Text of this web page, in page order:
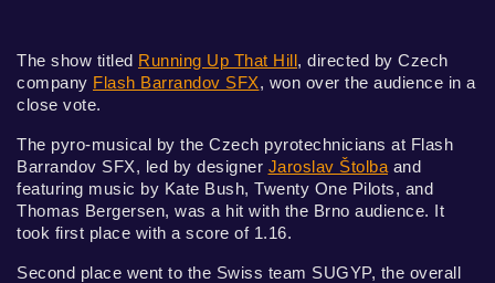
The show titled Running Up That Hill, directed by Czech
company Flash Barrandov SFX, won over the audience in a
close vote.
The pyro-musical by the Czech pyrotechnicians at Flash
Barrandov SFX, led by designer Jaroslav Štolba and
featuring music by Kate Bush, Twenty One Pilots, and
Thomas Bergersen, was a hit with the Brno audience. It
took first place with a score of 1.16.
Second place went to the Swiss team SUGYP, the overall